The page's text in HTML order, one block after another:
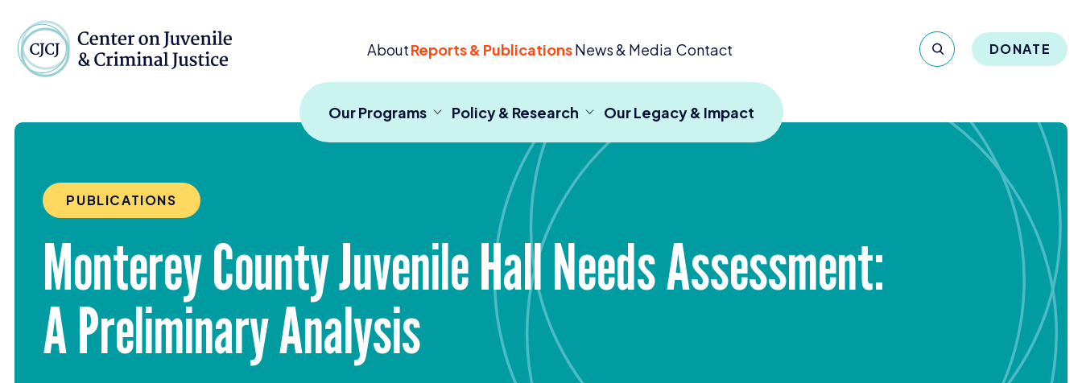
AboutReports & PublicationsNews & Media Contact DONATE
Our Programs Policy & Research Our Legacy & Impact
PUBLICATIONS
Monterey County Juvenile Hall Needs Assessment:
A Preliminary Analysis